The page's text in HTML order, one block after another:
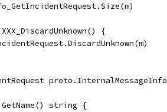
{
proto.InternalMessageInfo
string {